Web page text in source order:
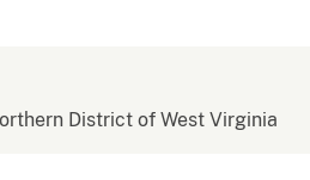
District of West Virginia